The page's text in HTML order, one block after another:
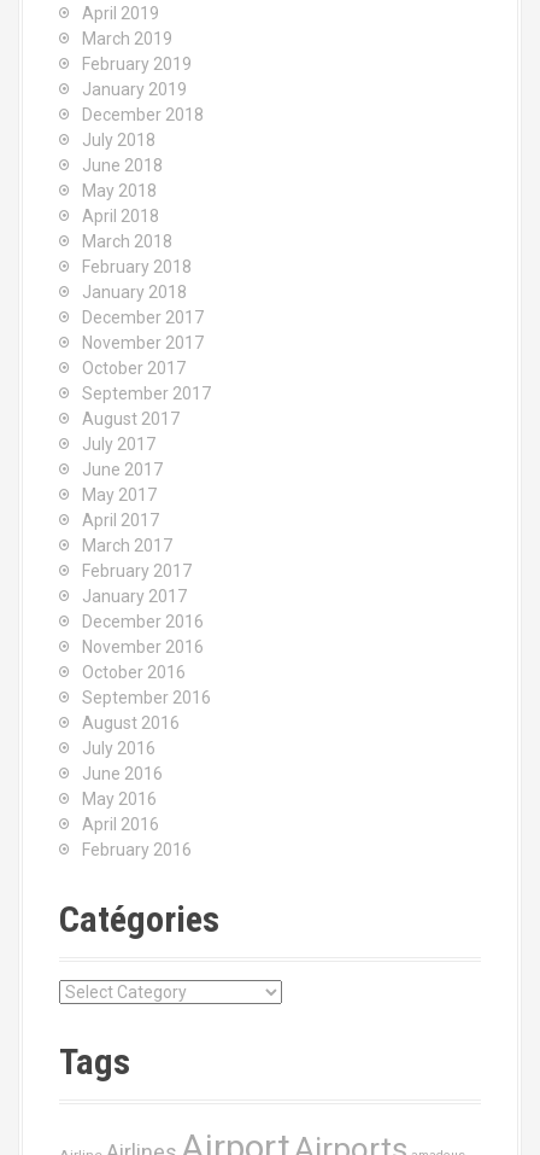
April 2019
March 2019
February 2019
January 2019
December 2018
July 2018
June 2018
May 2018
April 2018
March 2018
February 2018
January 2018
December 2017
November 2017
October 2017
September 2017
August 2017
July 2017
June 2017
May 2017
April 2017
March 2017
February 2017
January 2017
December 2016
November 2016
October 2016
September 2016
August 2016
July 2016
June 2016
May 2016
April 2016
February 2016
Catégories
C
Tags